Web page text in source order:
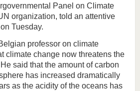
Panel on Climate
organization, told an attentive
Tuesday.
professor on climate
climate change now threatens the
said that the amount of carbon
has increased dramatically
as the acidity of the oceans has